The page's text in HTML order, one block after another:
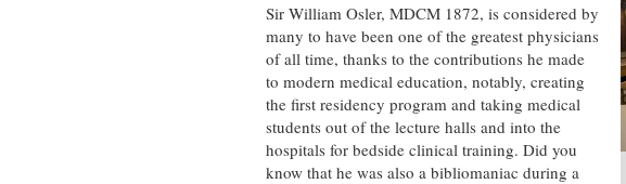
Sir William Osler, MDCM 1872, is considered by
many to have been one of the greatest physicians
of all time, thanks to the contributions he made
to modern medical education, notably, creating
the first residency program and taking medical
students out of the lecture halls and into the
hospitals for bedside clinical training. Did you
know that he was also a bibliomaniac during a